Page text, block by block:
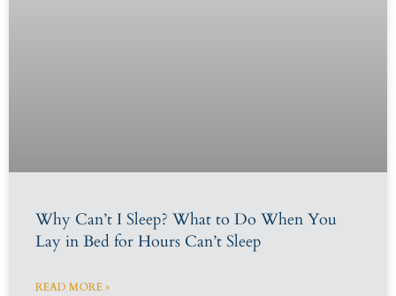
Why Can’t I Sleep? What to Do When You
Lay in Bed for Hours Can’t Sleep
READ MORE »